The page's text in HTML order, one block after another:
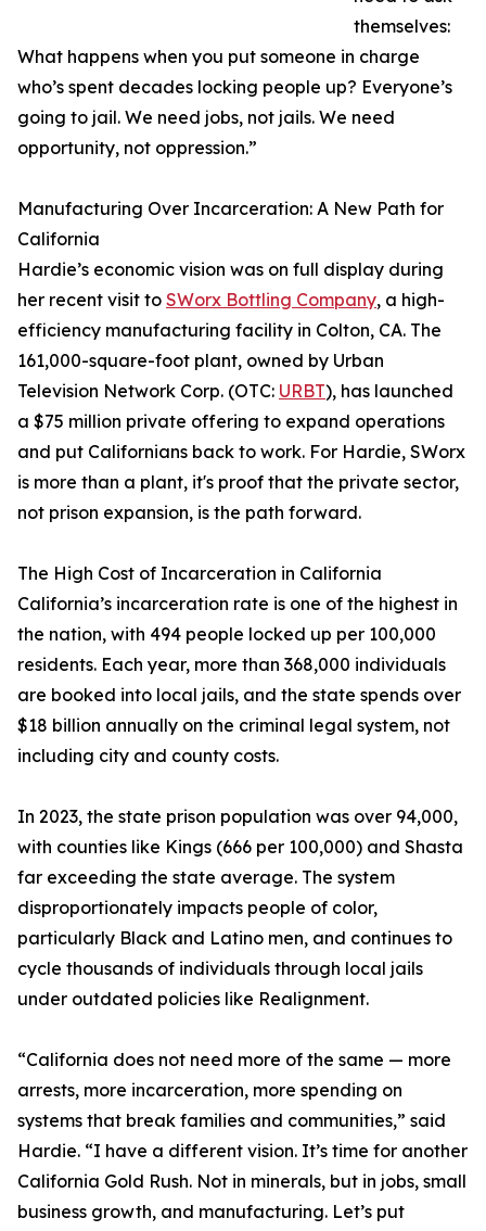
themselves:
What happens when you put someone in charge
who’s spent decades locking people up? Everyone’s
going to jail. We need jobs, not jails. We need
opportunity, not oppression.”
Manufacturing Over Incarceration: A New Path for
California
Hardie’s economic vision was on full display during
her recent visit to SWorx Bottling Company, a high-
efficiency manufacturing facility in Colton, CA. The
161,000-square-foot plant, owned by Urban
Television Network Corp. (OTC: URBT), has launched
a $75 million private offering to expand operations
and put Californians back to work. For Hardie, SWorx
is more than a plant, it's proof that the private sector,
not prison expansion, is the path forward.
The High Cost of Incarceration in California
California’s incarceration rate is one of the highest in
the nation, with 494 people locked up per 100,000
residents. Each year, more than 368,000 individuals
are booked into local jails, and the state spends over
$18 billion annually on the criminal legal system, not
including city and county costs.
In 2023, the state prison population was over 94,000,
with counties like Kings (666 per 100,000) and Shasta
far exceeding the state average. The system
disproportionately impacts people of color,
particularly Black and Latino men, and continues to
cycle thousands of individuals through local jails
under outdated policies like Realignment.
“California does not need more of the same — more
arrests, more incarceration, more spending on
systems that break families and communities,” said
Hardie. “I have a different vision. It’s time for another
California Gold Rush. Not in minerals, but in jobs, small
business growth, and manufacturing. Let’s put